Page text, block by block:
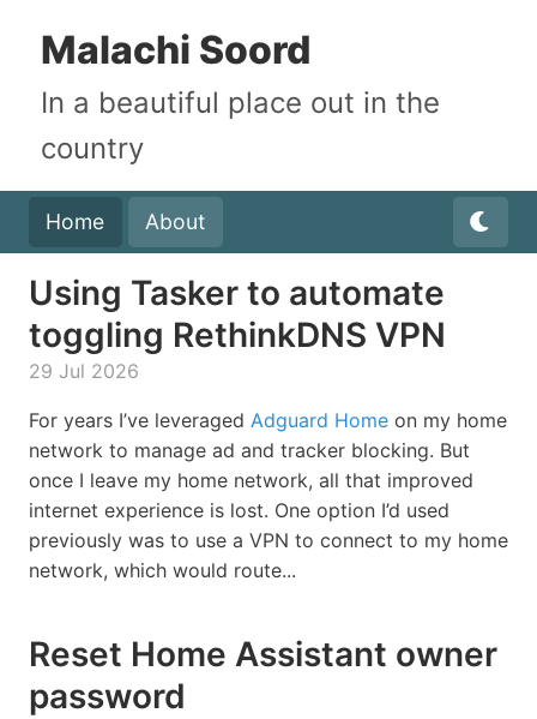
Malachi Soord
In a beautiful place out in the
country
Home About
Using Tasker to automate
toggling RethinkDNS VPN
29 Jul 2026
For years I’ve leveraged Adguard Home on my home
network to manage ad and tracker blocking. But
once I leave my home network, all that improved
internet experience is lost. One option I’d used
previously was to use a VPN to connect to my home
network, which would route...
Reset Home Assistant owner
password